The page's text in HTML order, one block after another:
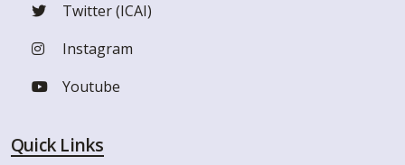
Twitter (ICAI)
Instagram
Youtube
Quick Links